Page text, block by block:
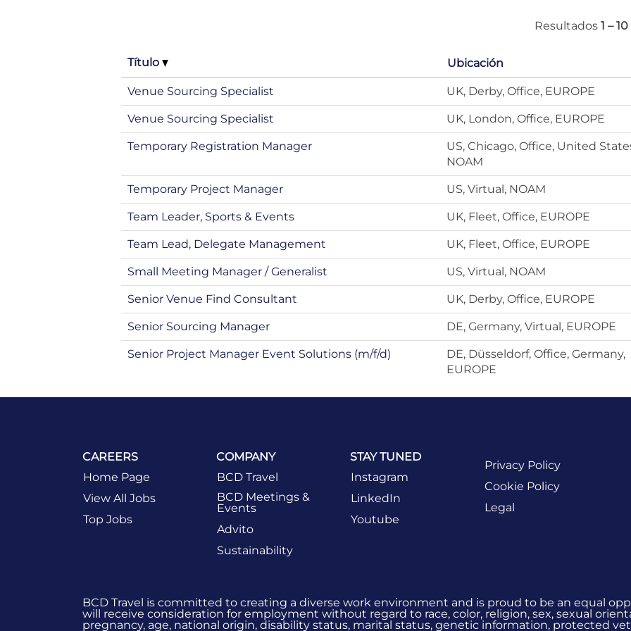
Resultados 1 – 10
Título Ubicación
Venue Sourcing Specialist UK, Derby, Office, EUROPE
Venue Sourcing Specialist UK, London, Office, EUROPE
Temporary Registration Manager
US, Chicago, Office, United
NOAM
Temporary Project Manager US, Virtual, NOAM
Team Leader, Sports & Events UK, Fleet, Office, EUROPE
Team Lead, Delegate Management UK, Fleet, Office, EUROPE
Small Meeting Manager / Generalist US, Virtual, NOAM
Senior Venue Find Consultant UK, Derby, Office, EUROPE
Senior Sourcing Manager DE, Germany, Virtual, EUROPE
Senior Project Manager Event Solutions (m/f/d)
DE, Düsseldorf, Office, Germany,
EUROPE
CAREERS
Home Page
View All Jobs
Top Jobs
COMPANY
BCD Travel
BCD Meetings &
Events
Advito
Sustainability
STAY TUNED
Instagram
LinkedIn
Youtube
Privacy Policy
Cookie Policy
Legal
BCD Travel is committed to creating a diverse work environment and is proud to be an equal
will receive consideration for employment without regard to race, color, religion, sex, sexual
pregnancy, age, national origin, disability status, marital status, genetic information, protected